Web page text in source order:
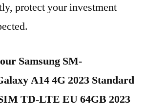
protect your investment
Samsung SM-
A14 4G 2023 Standard
TD-LTE EU 64GB 2023